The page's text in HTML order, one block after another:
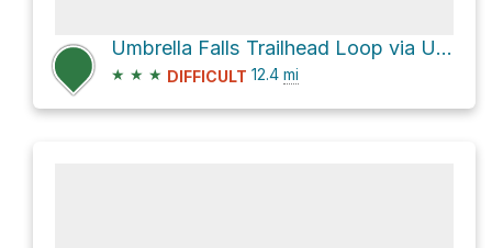
Umbrella Falls Trailhead Loop via Umbrella Falls Trail #667
★ ★ ★ DIFFICULT 12.4 mi